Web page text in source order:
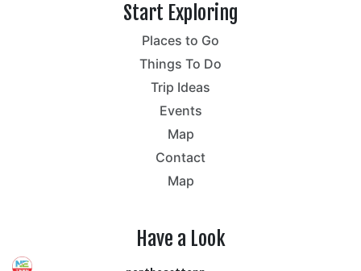
Start Exploring
Places to Go
Things To Do
Trip Ideas
Events
Map
Contact
Map
Have a Look